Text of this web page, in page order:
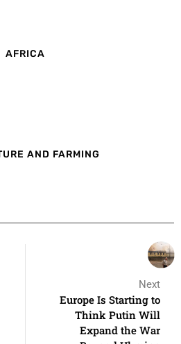
AFRICA
AND FARMING
Next
Europe Is Starting to
Think Putin Will
Expand the War